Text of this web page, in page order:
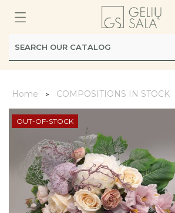
Home COMPOSITIONS IN STOCK
OUT-OF-STOCK